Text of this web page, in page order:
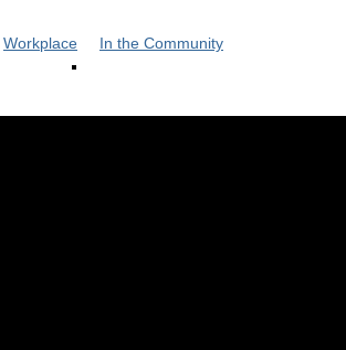
Workplace In the Community